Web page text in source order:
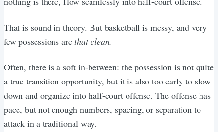
That is sound in theory. But basketball is messy, and very
few possessions arethat clean.
Often, there is a soft in-between: the possession is not quite
a true transition opportunity, but it is also too early to slow
down and organize into half-court offense. The offense has
pace, but not enough numbers, spacing, or separation to
attack in a traditional way.